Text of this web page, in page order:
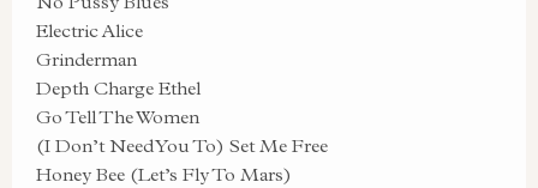
Electric Alice
Grinderman
Depth Charge Ethel
Go Tell The Women
(I Don’t Need You To) Set Me Free
Honey Bee (Let’s Fly To Mars)